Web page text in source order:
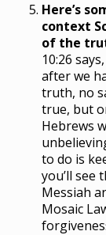
Here’s
context
of the
10:26
after we
truth, no
true, but
Hebrews
to do is
you’ll see
Messiah
Mosaic